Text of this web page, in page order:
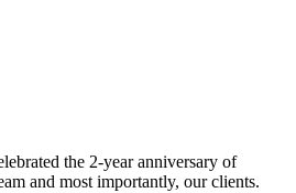
the 2-year anniversary of
and most importantly, our clients.